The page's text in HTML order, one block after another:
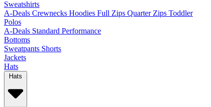
Sweatshirts
A-Deals Crewnecks Hoodies Full Zips Quarter Zips Toddler
Polos
A-Deals Standard Performance
Bottoms
Sweatpants Shorts
Jackets
Hats
Hats